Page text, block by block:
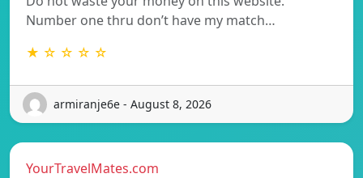
Number one thru don’t have my match…
★ ☆ ☆ ☆ ☆
armiranje6e - August 8, 2026
YourTravelMates.com